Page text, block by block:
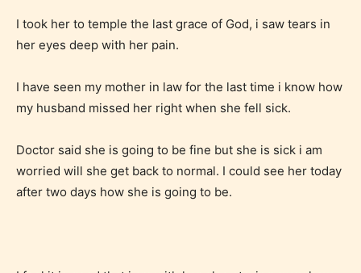
older. May contain mild violence, suggestive
themes, and / or infrequent use of strong language.
I took her to temple the last grace of God, i saw tears in
her eyes deep with her pain.
I have seen my mother in law for the last time i know how
my husband missed her right when she fell sick.
Doctor said she is going to be fine but she is sick i am
worried will she get back to normal. I could see her today
after two days how she is going to be.